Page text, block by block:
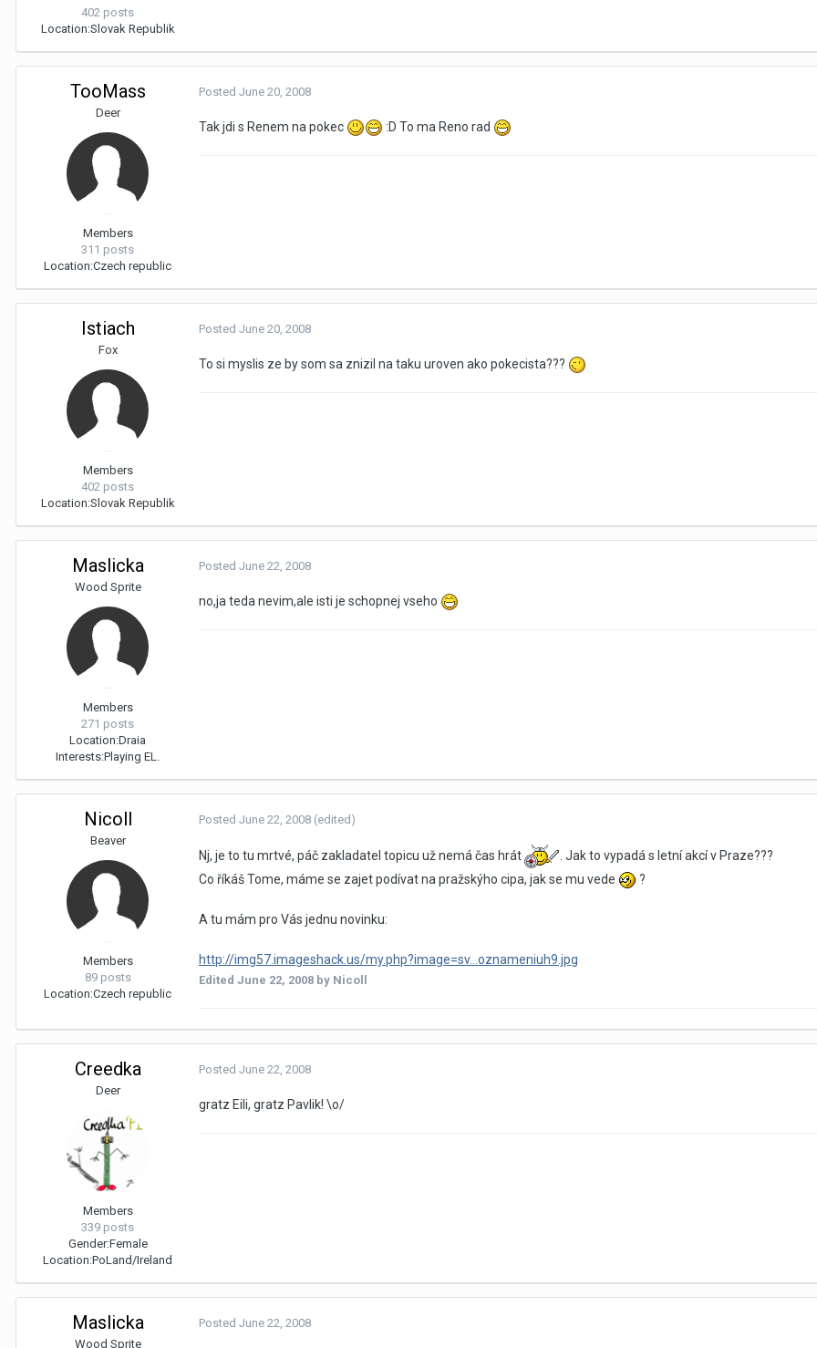
402 posts
Location:Slovak Republik
TooMass
Deer
Members
311 posts
Location:Czech republic
Posted June 20, 2008
Tak jdi s Renem na pokec :D To ma Reno rad
Istiach
Fox
Members
402 posts
Location:Slovak Republik
Posted June 20, 2008
To si myslis ze by som sa znizil na taku uroven ako pokecista???
Maslicka
Wood Sprite
Members
271 posts
Location:Draia
Interests:Playing EL.
Posted June 22, 2008
no,ja teda nevim,ale isti je schopnej vseho
Nicoll
Beaver
Members
89 posts
Location:Czech republic
Posted June 22, 2008 (edited)
Nj, je to tu mrtvé, páč zakladatel topicu už nemá čas hrát
. Jak to vypadá s letní akcí v Praze???
Co říkáš Tome, máme se zajet podívat na pražskýho cipa, jak se mu vede
?
A tu mám pro Vás jednu novinku:
http://img57.imageshack.us/my.php?image=sv...oznameniuh9.jpg
Edited June 22, 2008 by Nicoll
Creedka
Deer
Members
339 posts
Gender:Female
Location:PoLand/Ireland
Posted June 22, 2008
gratz Eili, gratz Pavlik! \o/
Maslicka
Wood Sprite
Posted June 22, 2008